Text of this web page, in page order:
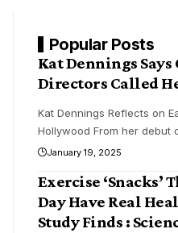
Popular Posts
Kat Dennings Says
Directors Called
Kat Dennings Reflects on
Hollywood From her debut
January 19, 2025
Exercise
Day Have Real
Study Finds :